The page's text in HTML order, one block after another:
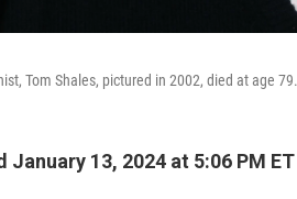
Tom Shales, pictured in 2002, died at age 79.
January 13, 2024 at 5:06 PM ET